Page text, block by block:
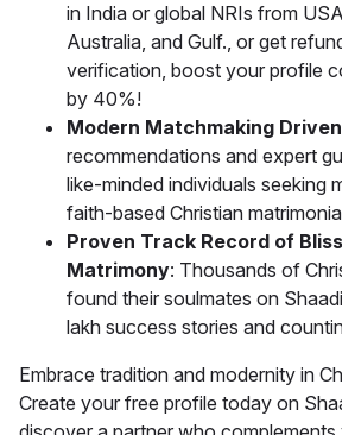
in India or global NRIs from
Australia, and Gulf., or get
verification, boost your profile
by 40%!
Modern Matchmaking
recommendations and expert
like-minded individuals seeking
faith-based Christian
Proven Track Record of
Matrimony: Thousands of
found their soulmates on
lakh success stories and
Embrace tradition and modernity in
Create your free profile today on